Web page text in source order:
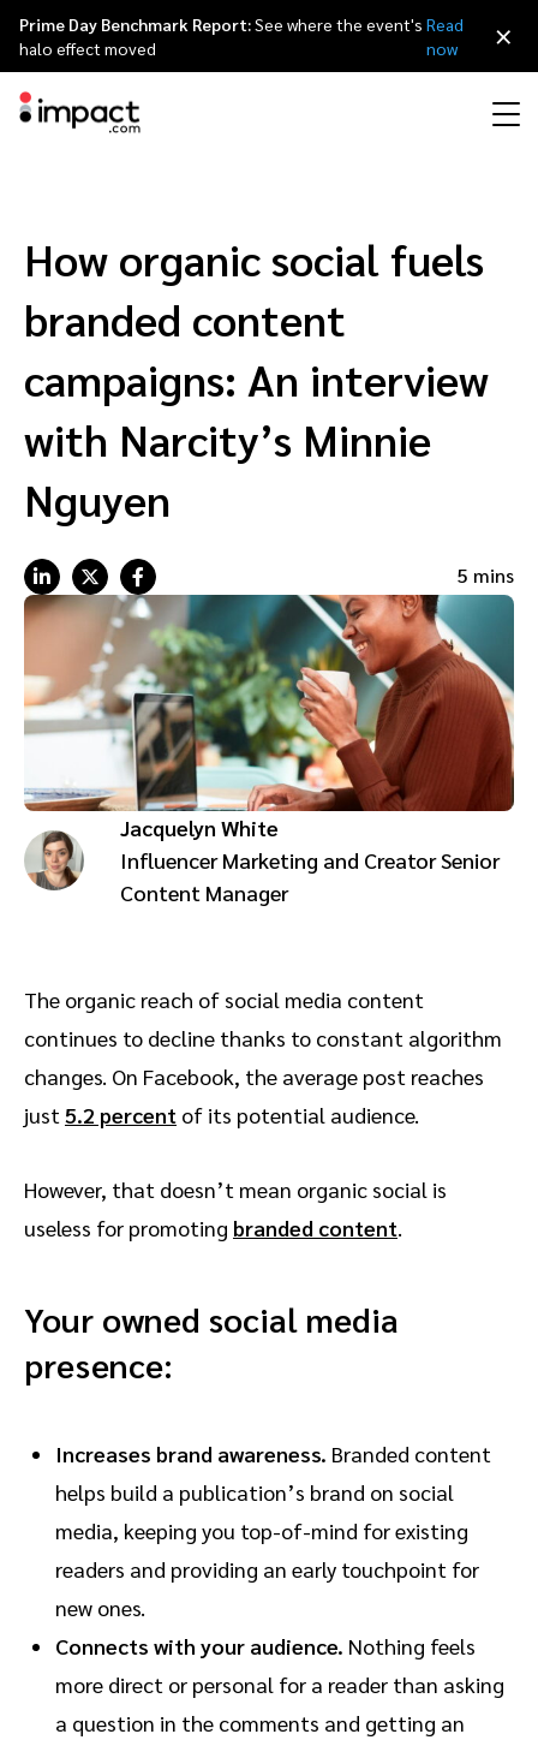
Discover and Recruit Contract and Pay
Track
Protect and Monitor Optimize
Discover, manage, and measure creator partnerships
Advocate
Engage, manage, reward, and track customer referrals
Influencer marketing
Referral marketing
Amazon Seller
Mobile partnerships
Business development
Analytics and attribution
Saas partnership marketing
Services
Mobile apps
Content publishers
Premium news and media publishers
Agency directory
Technology partners directory
Referral partners
Customer stories
Events
Partnerships Experience (iPX) Event
Partnerships Experience Academy
Why partnerships
Leadership
Awards
Sustainability
Français
Deutsch
Prime Day Benchmark Report:See where the event's
halo effect moved
Read
now
×
How organic social fuels
branded content
campaigns: An interview
with Narcity’s Minnie
Nguyen
5 mins
Jacquelyn White
Influencer Marketing and Creator Senior
Content Manager
The organic reach of social media content
continues to decline thanks to constant algorithm
changes. On Facebook, the average post reaches
just 5.2 percent of its potential audience.
However, that doesn’t mean organic social is
useless for promoting branded content.
Your owned social media
presence:
Increases brand awareness. Branded content
helps build a publication’s brand on social
media, keeping you top-of-mind for existing
readers and providing an early touchpoint for
new ones.
Connects with your audience. Nothing feels
more direct or personal for a reader than asking
a question in the comments and getting an